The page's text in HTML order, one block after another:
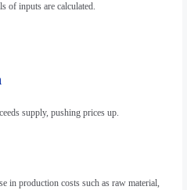
of inputs are calculated.
supply, pushing prices up.
in production costs such as raw material,